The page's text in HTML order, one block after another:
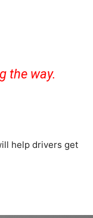
the way.
help drivers get